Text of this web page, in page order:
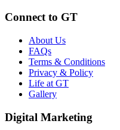
Connect to GT
About Us
FAQs
Terms & Conditions
Privacy & Policy
Life at GT
Gallery
Digital Marketing